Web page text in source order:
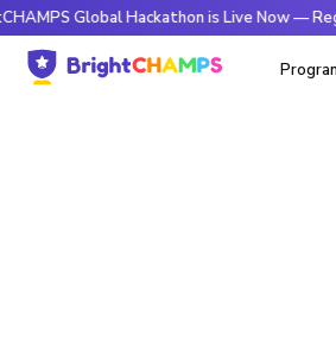
Hackathon is Live Now — Register